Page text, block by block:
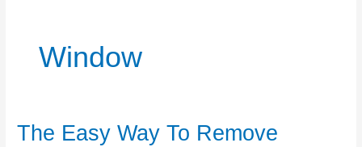
Window
The Easy Way To Remove